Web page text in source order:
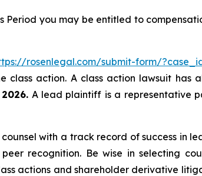
Period you may be entitled to
rosenlegal.com/submit-form/
class action. A class action lawsuit has
A lead plaintiff is a representative
with a track record of success in
recognition. Be wise in selecting
actions and shareholder derivative